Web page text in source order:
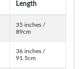
Length
35 inches /
89cm
36 inches /
91.5cm